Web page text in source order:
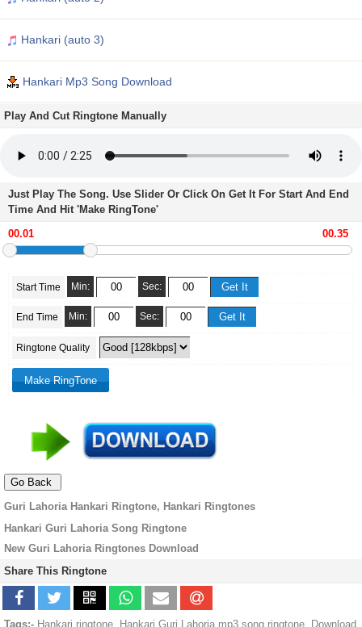
Hankari (auto 3)
Hankari Mp3 Song Download
Play And Cut Ringtone Manually
Just Play The Song. Use Slider Or Click On Get It For Start And End
Time And Hit 'Make RingTone'
Start Time Min: Sec:
End Time Min: Sec:
Ringtone Quality
Guri Lahoria Hankari Ringtone, Hankari Ringtones
Hankari Guri Lahoria Song Ringtone
New Guri Lahoria Ringtones Download
Share This Ringtone
Tags:- Hankari ringtone, Hankari Guri Lahoria mp3 song ringtone, Download